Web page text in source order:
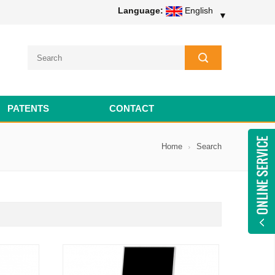
Language: English ▼
PATENTS CONTACT
Home Search